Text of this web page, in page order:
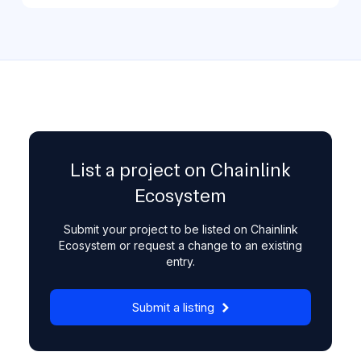
List a project on Chainlink
Ecosystem
Submit your project to be listed on Chainlink
Ecosystem or request a change to an existing
entry.
Submit a listing